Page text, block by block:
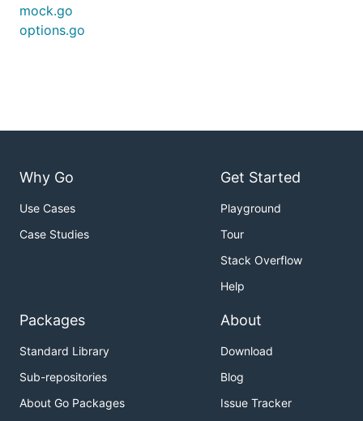
mock.go
options.go
Why Go
Use Cases
Case Studies
Get Started
Playground
Tour
Stack Overflow
Help
Packages
Standard Library
Sub-repositories
About Go Packages
About
Download
Blog
Issue Tracker